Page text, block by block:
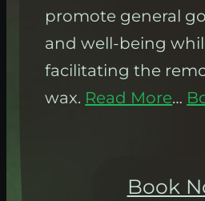
promote general
and well-being
facilitating the
wax. Read More…
Book